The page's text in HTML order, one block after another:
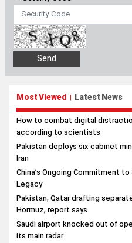
Most Viewed | Latest News
How to combat digital
according to scientists
Pakistan deploys six cabinet
Iran
China’s Ongoing Commitment
Legacy
Pakistan, Qatar drafting
Hormuz, report says
Saudi airport knocked out of
its main radar